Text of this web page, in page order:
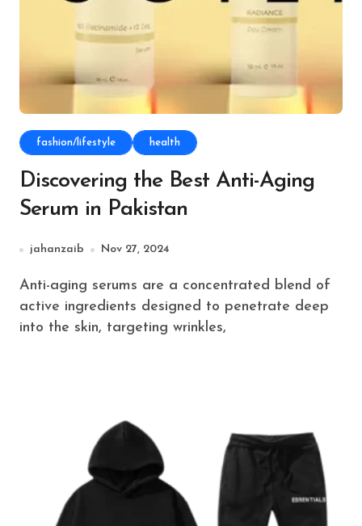
fashion/lifestyle health
Discovering the Best Anti-Aging
Serum in Pakistan
jahanzaib Nov 27, 2024
Anti-aging serums are a concentrated blend of
active ingredients designed to penetrate deep
into the skin, targeting wrinkles,